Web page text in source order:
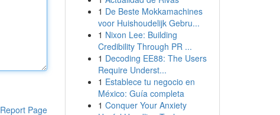
Report Page
1 De Beste Mokkamachines
voor Huishoudelijk Gebru...
1 Nixon Lee: Building
Credibility Through PR ...
1 Decoding EE88: The Users
Require Underst...
1 Establece tu negocio en
México: Guía completa
1 Conquer Your Anxiety